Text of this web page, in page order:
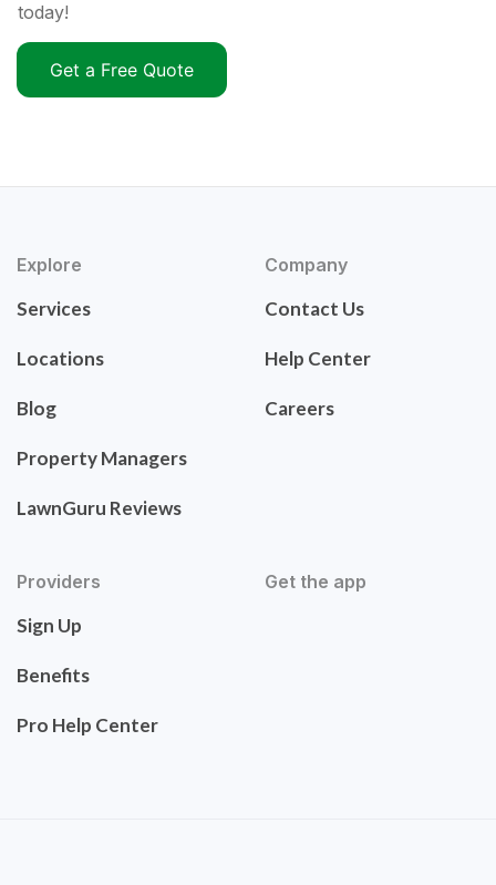
today!
Get a Free Quote
Explore
Services
Locations
Blog
Property Managers
LawnGuru Reviews
Company
Contact Us
Help Center
Careers
Providers
Sign Up
Benefits
Pro Help Center
Get the app